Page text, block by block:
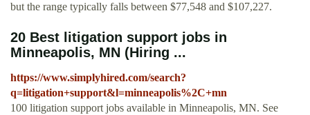
but the range typically falls between $77,548 and $107,227.
20 Best litigation support jobs in
Minneapolis, MN (Hiring ...
https://www.simplyhired.com/search?
q=litigation+support&l=minneapolis%2C+mn
100 litigation support jobs available in Minneapolis, MN. See